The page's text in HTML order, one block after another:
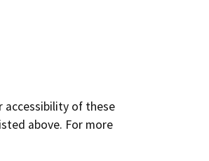
accessibility of these
above. For more